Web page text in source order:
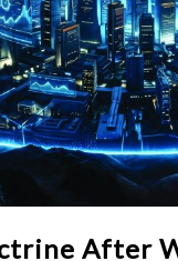
After